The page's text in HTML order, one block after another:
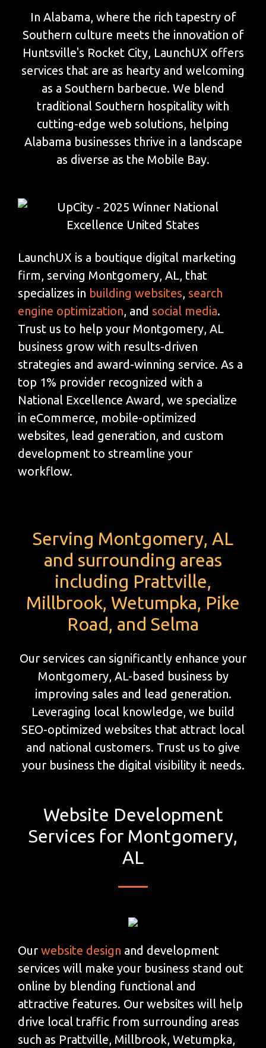
In Alabama, where the rich tapestry of
Southern culture meets the innovation of
Huntsville's Rocket City, LaunchUX offers
services that are as hearty and welcoming
as a Southern barbecue. We blend
traditional Southern hospitality with
cutting-edge web solutions, helping
Alabama businesses thrive in a landscape
as diverse as the Mobile Bay.
LaunchUX is a boutique digital marketing
firm, serving Montgomery, AL, that
specializes in building websites, search
engine optimization, and social media.
Trust us to help your Montgomery, AL
business grow with results-driven
strategies and award-winning service. As a
top 1% provider recognized with a
National Excellence Award, we specialize
in eCommerce, mobile-optimized
websites, lead generation, and custom
development to streamline your
workflow.
Serving Montgomery, AL
and surrounding areas
including Prattville,
Millbrook, Wetumpka, Pike
Road, and Selma
Our services can significantly enhance your
Montgomery, AL-based business by
improving sales and lead generation.
Leveraging local knowledge, we build
SEO-optimized websites that attract local
and national customers. Trust us to give
your business the digital visibility it needs.
Website Development
Services for Montgomery,
AL
Our website design and development
services will make your business stand out
online by blending functional and
attractive features. Our websites will help
drive local traffic from surrounding areas
such as Prattville, Millbrook, Wetumpka,